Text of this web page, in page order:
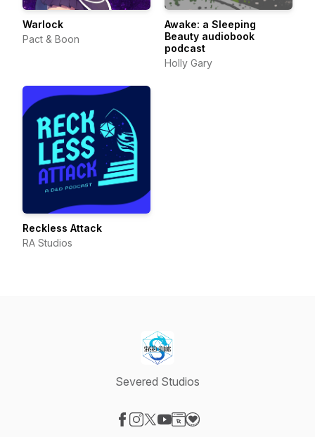
Warlock
Pact & Boon
Awake: a Sleeping
Beauty audiobook
podcast
Holly Gary
Reckless Attack
RA Studios
Severed Studios